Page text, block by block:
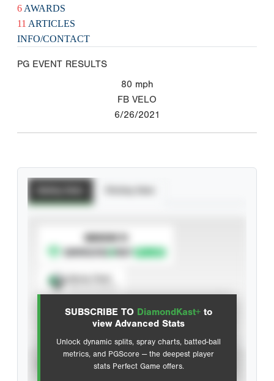
6 AWARDS
11 ARTICLES
INFO/CONTACT
PG EVENT RESULTS
80 mph
FB VELO
6/26/2021
SUBSCRIBE TO DiamondKast+ to
view Advanced Stats
Unlock dynamic splits, spray charts, batted-ball
metrics, and PGScore — the deepest player
stats Perfect Game offers.
SUBSCRIBE TO
Advanced Statistics